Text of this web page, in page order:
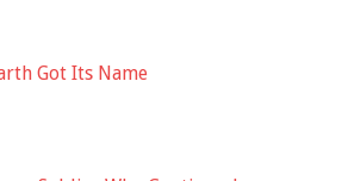
Got Its Name